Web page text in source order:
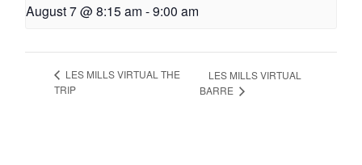
August 7 @ 8:15 am -9:00 am
LES MILLS VIRTUAL THE
TRIP
LES MILLS VIRTUAL
BARRE